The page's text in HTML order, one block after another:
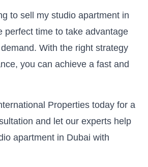
to sell my studio apartment in
perfect time to take advantage
With the right strategy
you can achieve a fast and
Properties today for a
and let our experts help
apartment in Dubai with